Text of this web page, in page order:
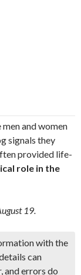
and women
signals they
provided life-
role in the
19.
with the
can
and errors do